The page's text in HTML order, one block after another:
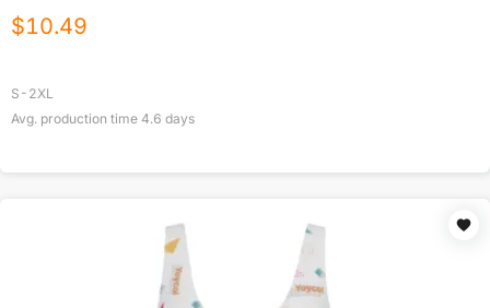
$10.49
S-2XL
Avg. production time 4.6 days